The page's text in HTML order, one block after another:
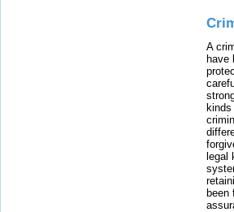
A
have
kinds
legal
been